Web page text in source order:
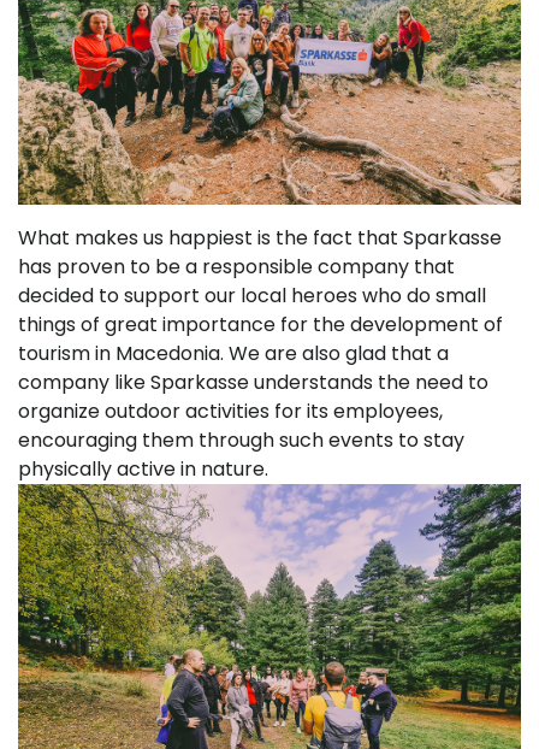
What makes us happiest is the fact that Sparkasse
has proven to be a responsible company that
decided to support our local heroes who do small
things of great importance for the development of
tourism in Macedonia. We are also glad that a
company like Sparkasse understands the need to
organize outdoor activities for its employees,
encouraging them through such events to stay
physically active in nature.